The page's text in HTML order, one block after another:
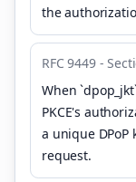
the
RFC 9449 -
When
PKCE's
a unique DPoP
request.